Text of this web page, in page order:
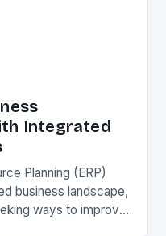
Integrated
Planning (ERP)
business landscape,
ways to improve